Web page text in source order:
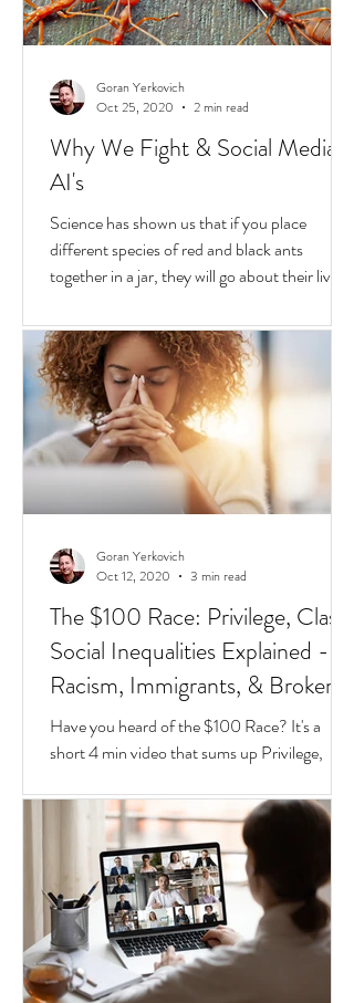
Why We Fight & Social Media
AI's
Science has shown us that if you place
different species of red and black ants
together in a jar, they will go about their lives
peacefully,
The $100 Race: Privilege, Class,
Social Inequalities Explained -
Homes
Have you heard of the $100 Race? It's a
short 4 min video that sums up Privilege,
Class, Social Inequalities. But if you're an
immigrate to
Goran Yerkovich
Oct 12, 2020